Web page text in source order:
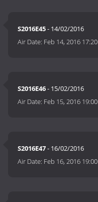
S2016E45- 14/02/2016
Air Date: Feb 14, 2016 17:20
S2016E46- 15/02/2016
Air Date: Feb 15, 2016 19:00
S2016E47- 16/02/2016
Air Date: Feb 16, 2016 19:00